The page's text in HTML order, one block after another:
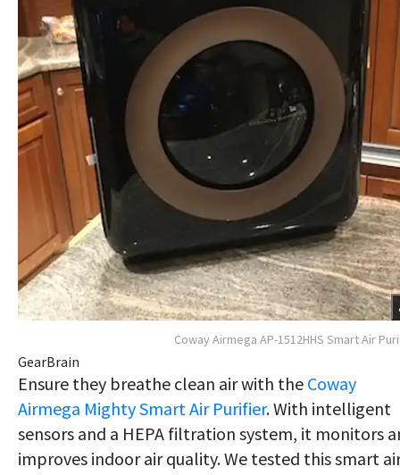
Coway Airmega AP-1512HHS Smart Air
GearBrain
Ensure they breathe clean air with the Coway
Airmega Mighty Smart Air Purifier. With intelligent
sensors and a HEPA filtration system, it monitors
improves indoor air quality. We tested this smart